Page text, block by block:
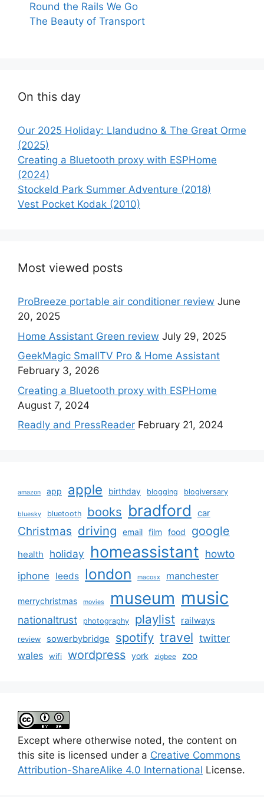
Round the Rails We Go
The Beauty of Transport
On this day
Our 2025 Holiday: Llandudno & The Great Orme
(2025)
Creating a Bluetooth proxy with ESPHome
(2024)
Stockeld Park Summer Adventure (2018)
Vest Pocket Kodak (2010)
Most viewed posts
ProBreeze portable air conditioner review June
20, 2025
Home Assistant Green review July 29, 2025
GeekMagic SmallTV Pro & Home Assistant
February 3, 2026
Creating a Bluetooth proxy with ESPHome
August 7, 2024
Readly and PressReader February 21, 2024
amazon app apple birthday blogging blogiversary
bluesky bluetooth books bradford car
Christmas driving email film food google
health holiday homeassistant howto
iphone leeds london macosx manchester
merrychristmas movies museum music
nationaltrust photography playlist railways
review sowerbybridge spotify travel twitter
wales wifi wordpress york zigbee zoo
Except where otherwise noted, the content on
this site is licensed under a Creative Commons
Attribution-ShareAlike 4.0 International License.